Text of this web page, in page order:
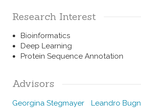
Research Interest
Bioinformatics
Deep Learning
Protein Sequence Annotation
Advisors
Georgina Stegmayer Leandro